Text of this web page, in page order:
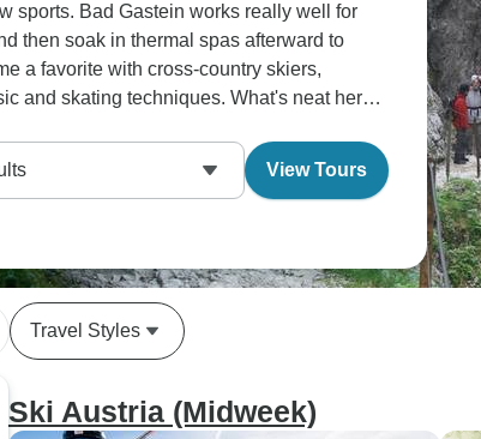
sports. Bad Gastein works really well for
then soak in thermal spas afterward to
a favorite with cross-country skiers,
and skating techniques. What's neat here
slopes. Come summer, the Alps
biking, rafting and tandem paragliding.
build up naturally - maybe starting with
View Tours
Travel Styles
Ski Austria (Midweek)